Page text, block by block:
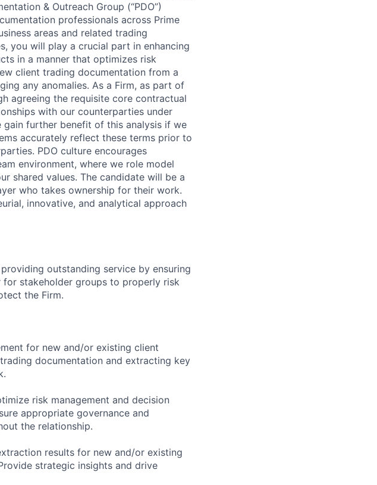
& Outreach Group (“PDO”)
professionals across Prime
areas and related trading
you will play a crucial part in enhancing
in a manner that optimizes risk
client trading documentation from a
any anomalies. As a Firm, as part of
agreeing the requisite core contractual
with our counterparties under
gain further benefit of this analysis if we
accurately reflect these terms prior to
PDO culture encourages
environment, where we role model
shared values. The candidate will be a
who takes ownership for their work.
innovative, and analytical approach
outstanding service by ensuring
stakeholder groups to properly risk
the Firm.
for new and/or existing client
documentation and extracting key
risk management and decision
appropriate governance and
the relationship.
results for new and/or existing
strategic insights and drive